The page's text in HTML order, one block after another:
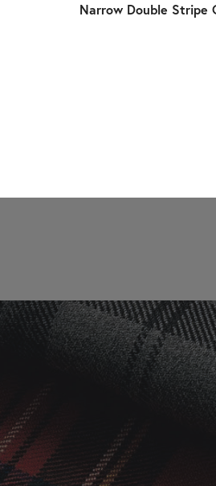
Narrow Double Stripe